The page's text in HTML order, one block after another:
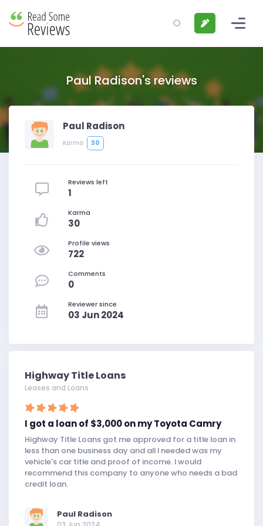
Paul Radison's reviews
Paul Radison
Karma 30
Reviews left
1
Karma
30
Profile views
722
Comments
0
Reviewer since
03 Jun 2024
Highway Title Loans
Leases and Loans
I got a loan of $3,000 on my Toyota Camry
Highway Title Loans got me approved for a title loan in
less than one business day and all I needed was my
vehicle's car title and proof of income. I would
recommend this company to anyone who needs a bad
credit loan.
Paul Radison